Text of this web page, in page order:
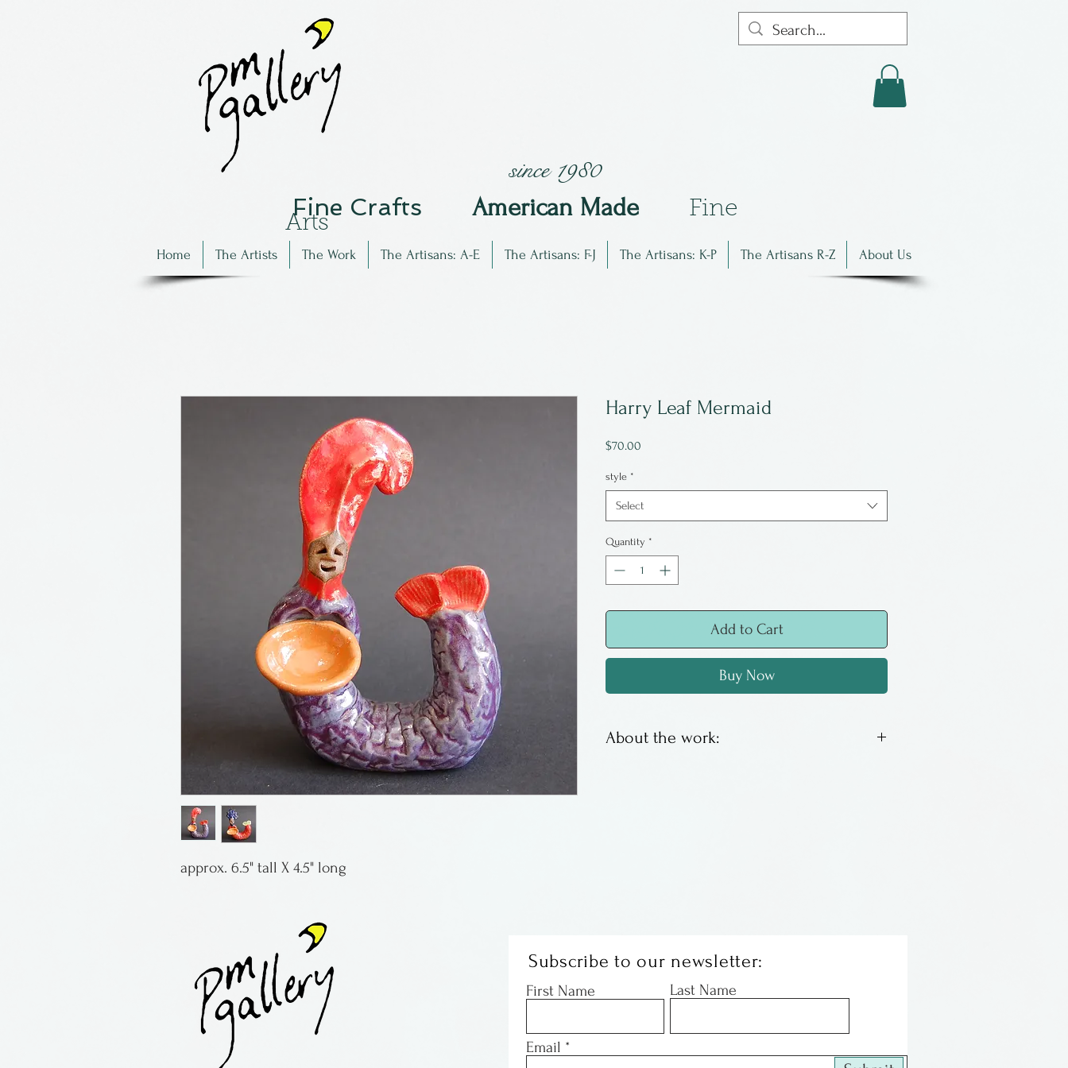
since 1980
Fine Crafts American Made Fine
Arts
Home The Artists The Work The Artisans: A-E The Artisans: F-J The Artisans: K-P The Artisans R-Z About Us
approx. 6.5" tall X 4.5" long
Harry Leaf Mermaid
$70.00
style *
Select
Quantity *
Add to Cart
Buy Now
About the work:
Subscribe to our newsletter:
First Name Last Name
Email